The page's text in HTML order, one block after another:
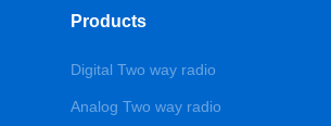
Products
Digital Two way radio
Analog Two way radio